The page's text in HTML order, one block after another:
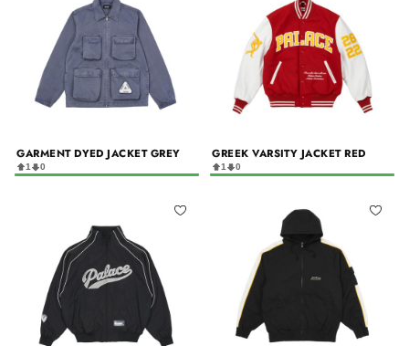
GARMENT DYED JACKET GREY
1 0
GREEK VARSITY JACKET RED
1 0